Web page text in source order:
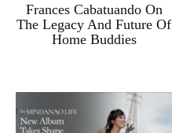
Frances Cabatuando On
The Legacy And Future Of
Home Buddies